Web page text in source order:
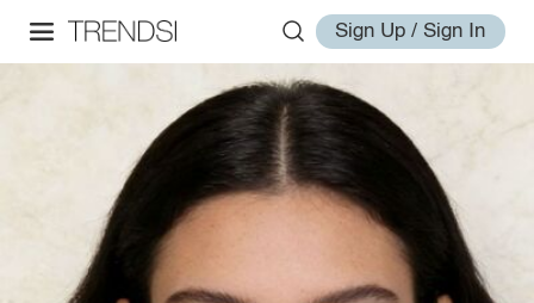
Sign Up / Sign In